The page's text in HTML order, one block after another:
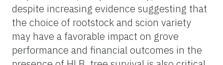
despite increasing evidence suggesting that
the choice of rootstock and scion variety
may have a favorable impact on grove
performance and financial outcomes in the